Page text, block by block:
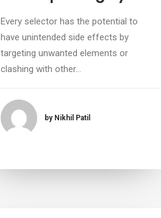
Every selector has the potential to
have unintended side effects by
targeting unwanted elements or
clashing with other…
by Nikhil Patil